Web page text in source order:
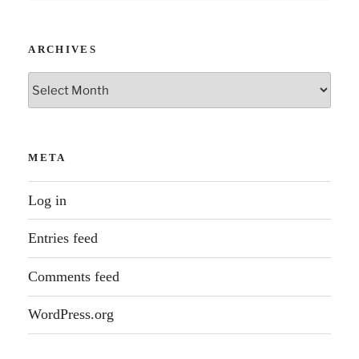
ARCHIVES
Archives
META
Log in
Entries feed
Comments feed
WordPress.org